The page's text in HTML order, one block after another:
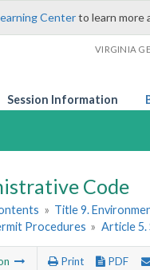
Centerto learn more
VIRGINIA
Session Information
Code
» Title 9.
Procedures » Article 5.
Print PDF